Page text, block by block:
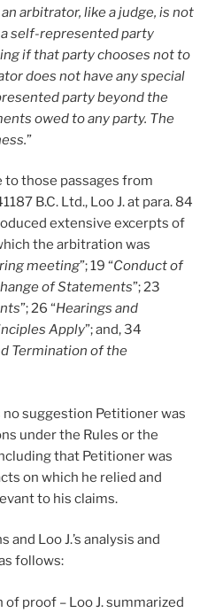
arbitrator, like a judge, is not
self-represented party
if that party chooses not to
does not have any special
party beyond the
owed to any party. The
”
those passages from
B.C. Ltd., Loo J. at para. 84
extensive excerpts of
the arbitration was
meeting”; 19 “Conduct of
of Statements”; 23
”; 26 “Hearings and
Apply”; and, 34
Termination of the
suggestion Petitioner was
under the Rules or the
that Petitioner was
on which he relied and
to his claims.
and Loo J.’s analysis and
follows:
proof – Loo J. summarized